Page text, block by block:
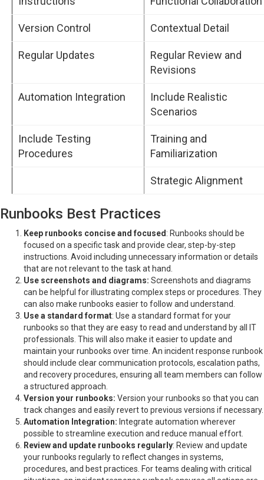
Version Control Contextual Detail
Regular Updates
Regular Review and
Revisions
Automation Integration
Include Realistic
Scenarios
Include Testing
Procedures
Training and
Familiarization
Strategic Alignment
Runbooks Best Practices
Keep runbooks concise and focused : Runbooks should be
focused on a specific task and provide clear, step-by-step
instructions. Avoid including unnecessary information or details
that are not relevant to the task at hand.
Use screenshots and diagrams: Screenshots and diagrams
can be helpful for illustrating complex steps or procedures. They
can also make runbooks easier to follow and understand.
Use a standard format: Use a standard format for your
runbooks so that they are easy to read and understand by all IT
professionals. This will also make it easier to update and
maintain your runbooks over time. An incident response runbook
should include clear communication protocols, escalation paths,
and recovery procedures, ensuring all team members can follow
a structured approach.
Version your runbooks: Version your runbooks so that you can
track changes and easily revert to previous versions if necessary.
Automation Integration: Integrate automation wherever
possible to streamline execution and reduce manual effort.
Review and update runbooks regularly: Review and update
your runbooks regularly to reflect changes in systems,
procedures, and best practices. For teams dealing with critical